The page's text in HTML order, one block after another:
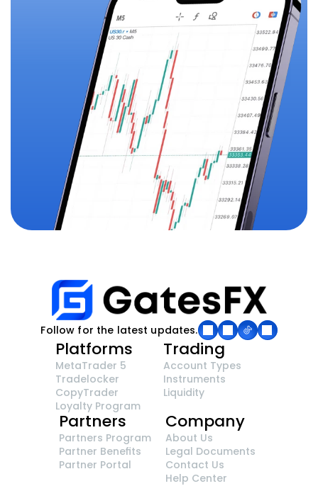
Follow for the latest updates.
Platforms
MetaTrader 5
Tradelocker
CopyTrader
Loyalty Program
Trading
Account Types
Instruments
Liquidity
Partners
Partners Program
Partner Benefits
Partner Portal
Company
About Us
Legal Documents
Contact Us
Help Center